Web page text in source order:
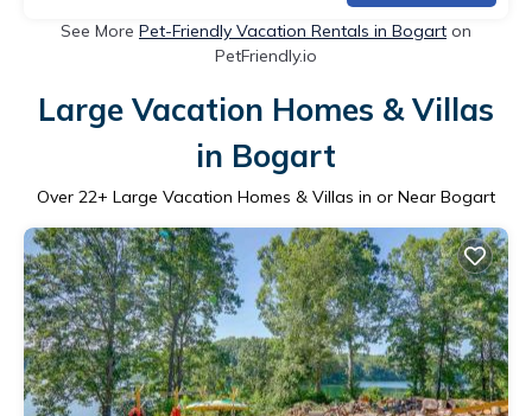
See More Pet-Friendly Vacation Rentals in Bogart on
PetFriendly.io
Large Vacation Homes & Villas
in Bogart
Over 22+ Large Vacation Homes & Villas in or Near Bogart